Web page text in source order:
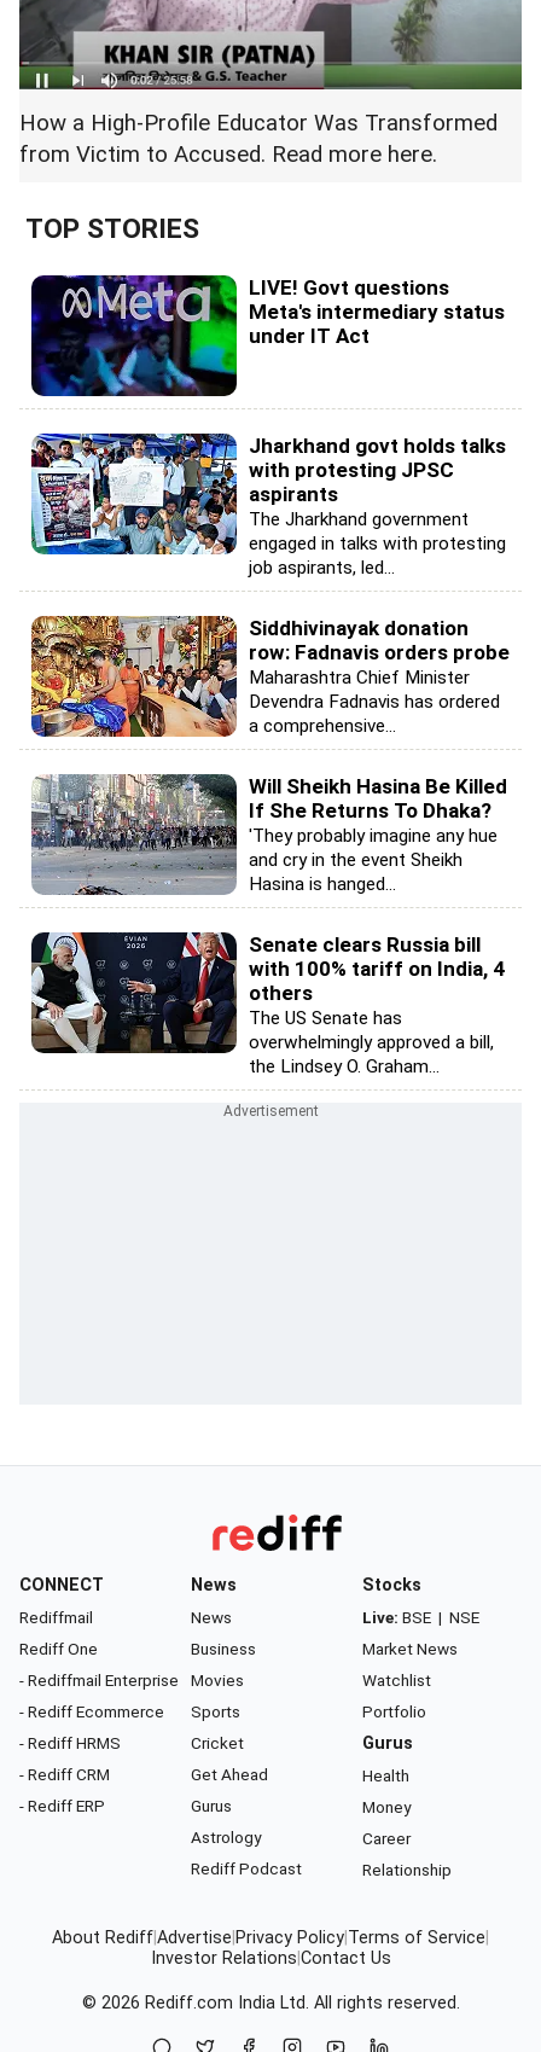
How a High-Profile Educator Was Transformed
from Victim to Accused. Read more here.
TOP STORIES
LIVE! Govt questions
Meta's intermediary status
under IT Act
Jharkhand govt holds talks
with protesting JPSC
aspirants
The Jharkhand government
engaged in talks with protesting
job aspirants, led...
Siddhivinayak donation
row: Fadnavis orders probe
Maharashtra Chief Minister
Devendra Fadnavis has ordered
a comprehensive...
Will Sheikh Hasina Be Killed
If She Returns To Dhaka?
'They probably imagine any hue
and cry in the event Sheikh
Hasina is hanged...
Senate clears Russia bill
with 100% tariff on India, 4
others
The US Senate has
overwhelmingly approved a bill,
the Lindsey O. Graham...
CONNECT
Rediffmail
Rediff One
- Rediffmail Enterprise
- Rediff Ecommerce
- Rediff HRMS
- Rediff CRM
- Rediff ERP
News
News
Business
Movies
Sports
Cricket
Get Ahead
Gurus
Astrology
Rediff Podcast
Stocks
Live: BSE | NSE
Market News
Watchlist
Portfolio
Gurus
Health
Money
Career
Relationship
About RediffAdvertise Privacy Policy Terms of Service
Investor Relations Contact Us
© 2026 Rediff.com India Ltd. All rights reserved.